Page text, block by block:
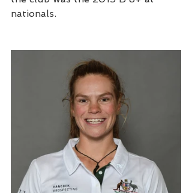
nationals.